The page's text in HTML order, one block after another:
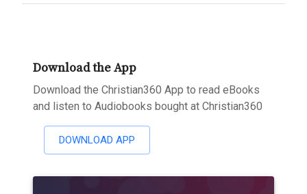
Download the App
Download the Christian360 App to read eBooks
and listen to Audiobooks bought at Christian360
DOWNLOAD APP